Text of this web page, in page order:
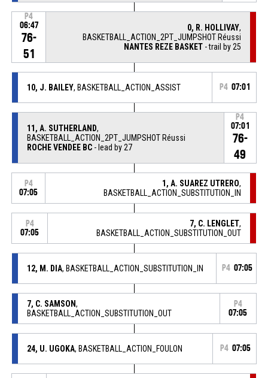
P4
06:47
76-
51
0, R. HOLLIVAY,
BASKETBALL_ACTION_2PT_JUMPSHOT Réussi
NANTES REZE BASKET - trail by 25
10, J. BAILEY, BASKETBALL_ACTION_ASSIST P4 07:01
11, A. SUTHERLAND,
BASKETBALL_ACTION_2PT_JUMPSHOT Réussi
ROCHE VENDEE BC- lead by 27
P4
07:01
76-
49
P4
07:05
1, A. SUAREZ UTRERO,
BASKETBALL_ACTION_SUBSTITUTION_IN
P4
07:05
7, C. LENGLET,
BASKETBALL_ACTION_SUBSTITUTION_OUT
12, M. DIA, BASKETBALL_ACTION_SUBSTITUTION_IN P4 07:05
7, C. SAMSON,
BASKETBALL_ACTION_SUBSTITUTION_OUT
P4
07:05
24, U. UGOKA, BASKETBALL_ACTION_FOULON P4 07:05